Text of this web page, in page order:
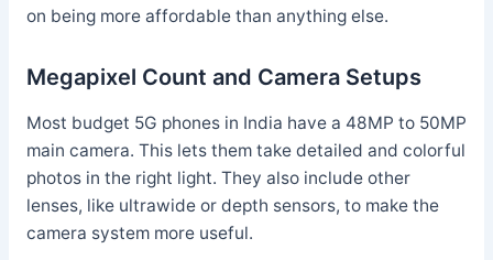
on being more affordable than anything else.
Megapixel Count and Camera Setups
Most budget 5G phones in India have a 48MP to 50MP
main camera. This lets them take detailed and colorful
photos in the right light. They also include other
lenses, like ultrawide or depth sensors, to make the
camera system more useful.